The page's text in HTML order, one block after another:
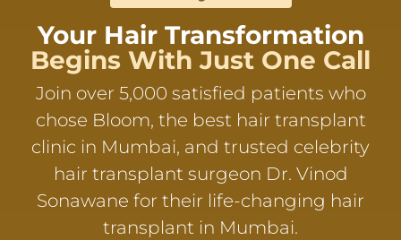
Your Hair Transformation
Begins With Just One Call
Join over 5,000 satisfied patients who
chose Bloom, the best hair transplant
clinic in Mumbai, and trusted celebrity
hair transplant surgeon Dr. Vinod
Sonawane for their life-changing hair
transplant in Mumbai.